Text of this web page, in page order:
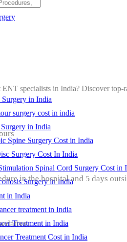
in India
surgery cost in india
in India
Spine Surgery Cost in India
Surgery Cost In India
Spinal Cord Surgery Cost in
Surgery in India
in India
treatment in India
Treatment in India
Treatment Cost in India
in the hospital and 5 days